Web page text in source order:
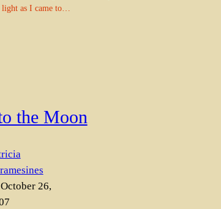
as I came to…
the Moon
26,